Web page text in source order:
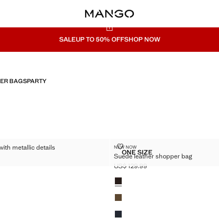
SALEUP TO 50% OFFSHOP NOW
BAGSPARTY
BAG WITH METALLIC DETAILS
metallic details
BAG WITH METALLIC DETAILS
Sizes
ONE SIZESUEDE LEATHER
NEW NOW
Suede leather shopper bag
SUEDE LEATHER SHOPPER BAG
Current price [US$ 129.99 ]
US$ 129.99
Colours